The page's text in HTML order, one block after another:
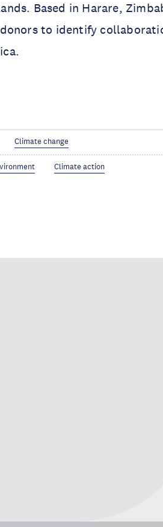
Based in Harare,
to identify
Climate change
Climate action